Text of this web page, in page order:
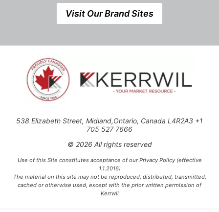
Visit Our Brand Sites
538 Elizabeth Street, Midland,Ontario, Canada L4R2A3 +1
705 527 7666
© 2026 All rights reserved
Use of this Site constitutes acceptance of our Privacy Policy (effective
1.1.2016)
The material on this site may not be reproduced, distributed, transmitted,
cached or otherwise used, except with the prior written permission of
Kerrwil